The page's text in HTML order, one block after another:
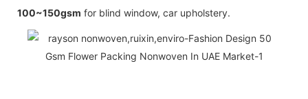
100~150gsm for blind window, car upholstery.